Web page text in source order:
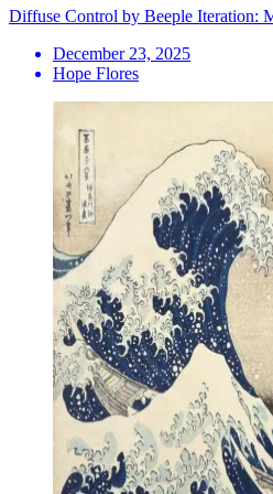
Diffuse Control by Beeple Iteration:
December 23, 2025
Hope Flores